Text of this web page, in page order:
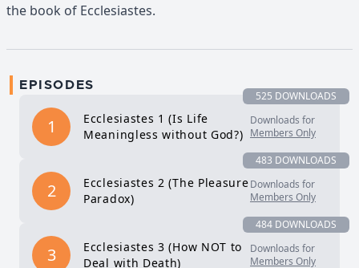
the book of Ecclesiastes.
EPISODES
525 DOWNLOADS
1
Ecclesiastes 1 (Is Life
Meaningless without God?)
Downloads for
Members Only
483 DOWNLOADS
2
Ecclesiastes 2 (The Pleasure
Paradox)
Downloads for
Members Only
484 DOWNLOADS
3
Ecclesiastes 3 (How NOT to
Deal with Death)
Downloads for
Members Only